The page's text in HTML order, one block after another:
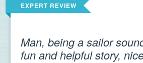
EXPERT REVIEW
Man, being a sailor
fun and helpful story,